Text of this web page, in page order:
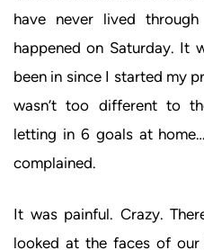
have never lived
happened on Saturday. It
been in since I started my
wasn’t too different to
letting in 6 goals at
complained.
It was painful. Crazy.
looked at the faces of